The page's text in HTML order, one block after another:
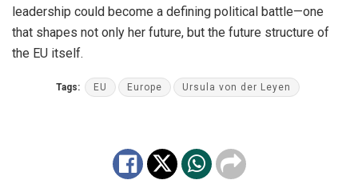
leadership could become a defining political battle—one
that shapes not only her future, but the future structure of
the EU itself.
Tags: EU Europe Ursula von der Leyen